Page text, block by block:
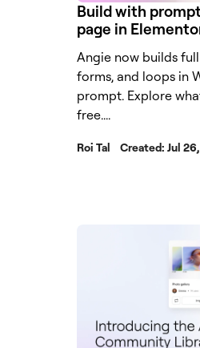
Build with
page in
Angie now builds
forms, and loops in
prompt. Explore
free....
Roi Tal Created: Jul